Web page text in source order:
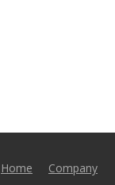
Home Company